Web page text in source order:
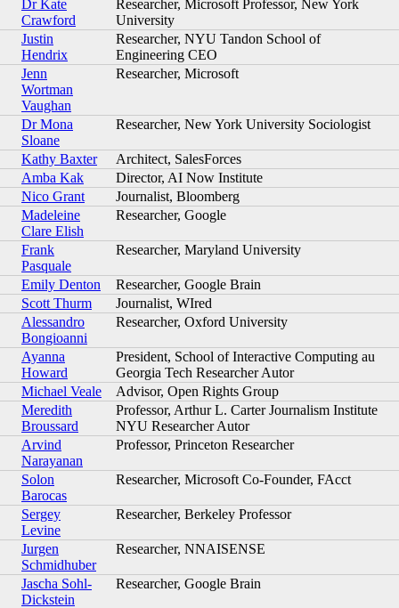
Dr Kate
Crawford
Researcher, Microsoft Professor, New York
University
Justin
Hendrix
Researcher, NYU Tandon School of
Engineering CEO
Jenn
Wortman
Vaughan
Researcher, Microsoft
Dr Mona
Sloane
Researcher, New York University Sociologist
Kathy Baxter
Architect, SalesForces
Amba Kak
Director, AI Now Institute
Nico Grant
Journalist, Bloomberg
Madeleine
Clare Elish
Researcher, Google
Frank
Pasquale
Researcher, Maryland University
Emily Denton
Researcher, Google Brain
Scott Thurm
Journalist, WIred
Alessandro
Bongioanni
Researcher, Oxford University
Ayanna
Howard
President, School of Interactive Computing au
Georgia Tech Researcher Autor
Michael Veale
Advisor, Open Rights Group
Meredith
Broussard
Professor, Arthur L. Carter Journalism Institute
NYU Researcher Autor
Arvind
Narayanan
Professor, Princeton Researcher
Solon
Barocas
Researcher, Microsoft Co-Founder, FAcct
Sergey
Levine
Researcher, Berkeley Professor
Jurgen
Schmidhuber
Researcher, NNAISENSE
Jascha Sohl-
Dickstein
Researcher, Google Brain